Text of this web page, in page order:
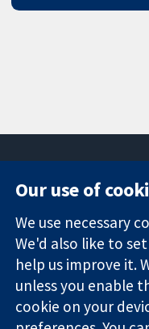
Trusted
evidence.
Informed
decisions.
Better health.
Our use of
We use necessary
We'd also like to
help us improve it.
unless you enable
cookie on your